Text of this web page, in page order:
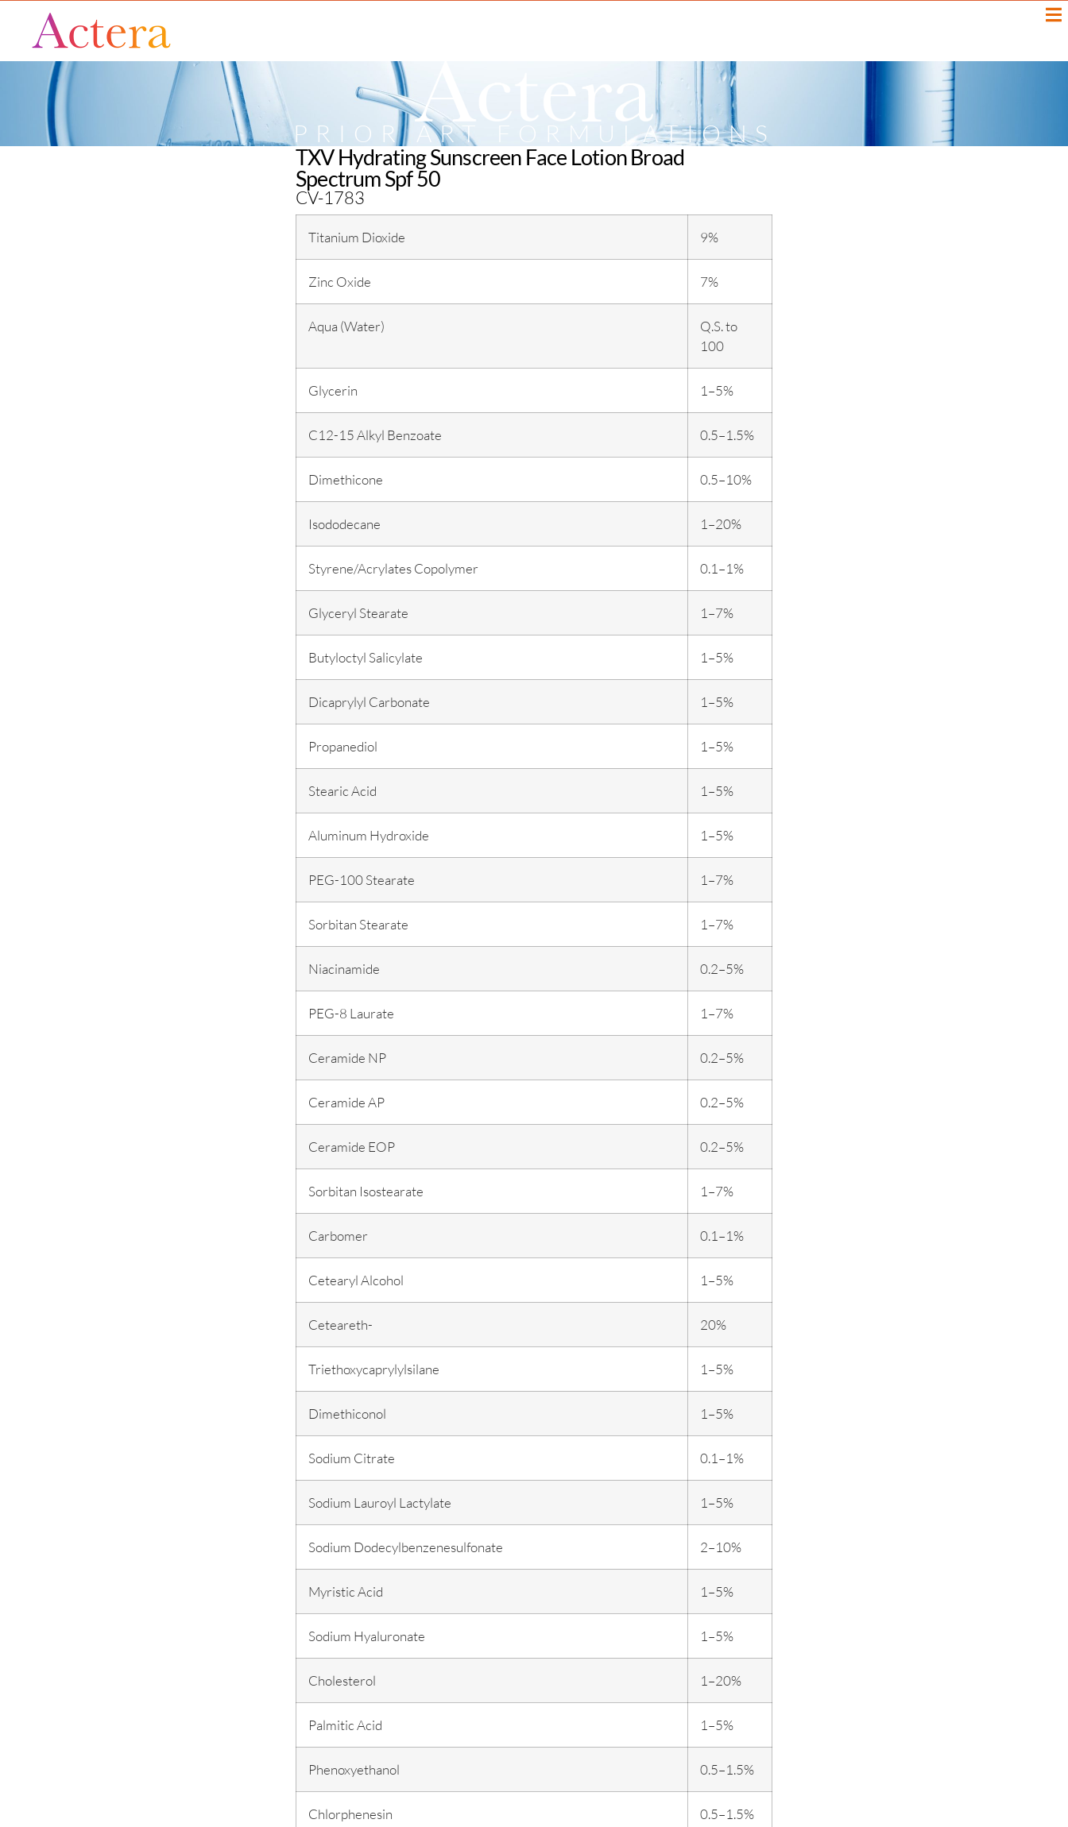
PRIOR ART FORMULATIONS
TXV Hydrating Sunscreen Face Lotion Broad
Spectrum Spf 50
CV-1783
Titanium Dioxide 9%
Zinc Oxide 7%
Aqua (Water)
Q.S. to
100
Glycerin 1–5%
C12-15 Alkyl Benzoate 0.5–1.5%
Dimethicone 0.5–10%
Isododecane 1–20%
Styrene/Acrylates Copolymer 0.1–1%
Glyceryl Stearate 1–7%
Butyloctyl Salicylate 1–5%
Dicaprylyl Carbonate 1–5%
Propanediol 1–5%
Stearic Acid 1–5%
Aluminum Hydroxide 1–5%
PEG-100 Stearate 1–7%
Sorbitan Stearate 1–7%
Niacinamide 0.2–5%
PEG-8 Laurate 1–7%
Ceramide NP 0.2–5%
Ceramide AP 0.2–5%
Ceramide EOP 0.2–5%
Sorbitan Isostearate 1–7%
Carbomer 0.1–1%
Cetearyl Alcohol 1–5%
Ceteareth- 20%
Triethoxycaprylylsilane 1–5%
Dimethiconol 1–5%
Sodium Citrate 0.1–1%
Sodium Lauroyl Lactylate 1–5%
Sodium Dodecylbenzenesulfonate 2–10%
Myristic Acid 1–5%
Sodium Hyaluronate 1–5%
Cholesterol 1–20%
Palmitic Acid 1–5%
Phenoxyethanol 0.5–1.5%
Chlorphenesin 0.5–1.5%